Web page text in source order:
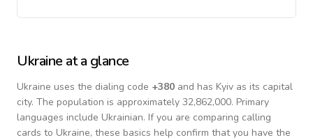
Ukraine at a glance
Ukraine uses the dialing code +380 and has Kyiv as its capital
city. The population is approximately 32,862,000. Primary
languages include Ukrainian. If you are comparing calling
cards to Ukraine, these basics help confirm that you have the